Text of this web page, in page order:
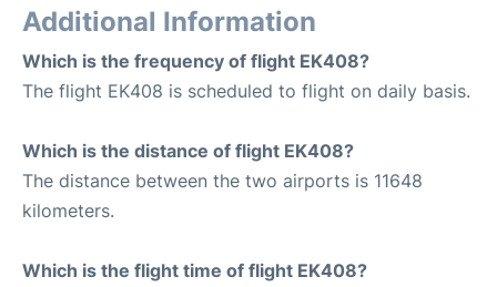
Additional Information
Which is the frequency of flight EK408?
The flight EK408 is scheduled to flight on daily basis.
Which is the distance of flight EK408?
The distance between the two airports is 11648
kilometers.
Which is the flight time of flight EK408?